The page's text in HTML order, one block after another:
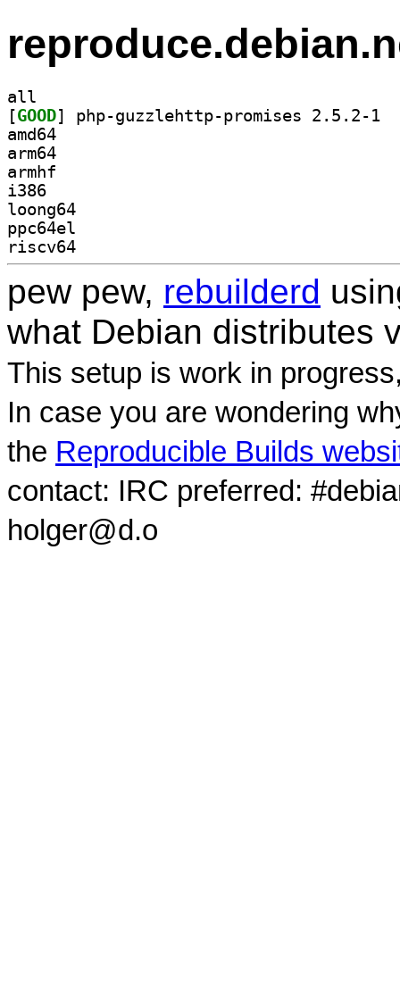
all
[GOOD
amd64
arm64
armhf
i386
loong64
ppc64el
riscv64
pew pew, rebuilderd
what Debian distributes
This setup is work in
In case you are wondering
the Reproducible Builds
contact: IRC preferred:
holger@d.o